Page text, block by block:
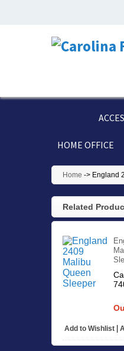
HOME OFFICE
Home -> England
Related
Add to Wishlist